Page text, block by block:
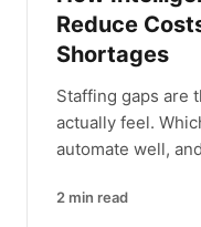
Reduce
Shortages
Staffing gaps are
actually feel.
automate well,
2 min read